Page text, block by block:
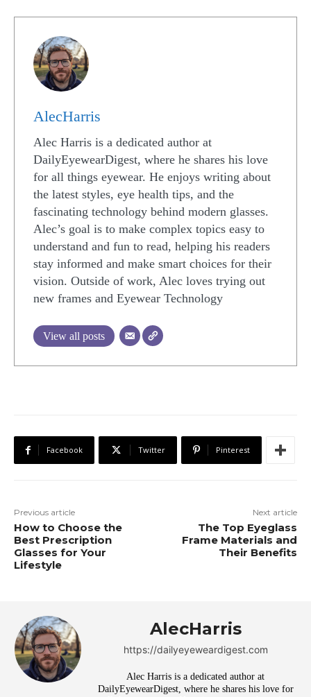
AlecHarris
Alec Harris is a dedicated author at
DailyEyewearDigest, where he shares his love
for all things eyewear. He enjoys writing about
the latest styles, eye health tips, and the
fascinating technology behind modern glasses.
Alec’s goal is to make complex topics easy to
understand and fun to read, helping his readers
stay informed and make smart choices for their
vision. Outside of work, Alec loves trying out
new frames and Eyewear Technology
View all posts
Facebook Twitter Pinterest
Previous article
How to Choose the
Best Prescription
Glasses for Your
Lifestyle
Next article
The Top Eyeglass
Frame Materials and
Their Benefits
AlecHarris
https://dailyeyeweardigest.com
Alec Harris is a dedicated author at
DailyEyewearDigest, where he shares his love for